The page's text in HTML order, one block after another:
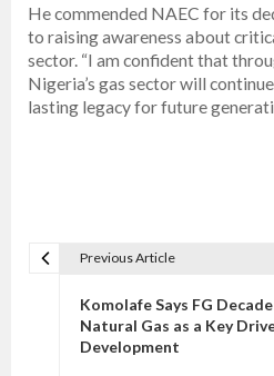
He commended NAEC for its
to raising awareness about
sector. “I am confident that
Nigeria’s gas sector will
lasting legacy for future
Previous Article
Komolafe Says FG
Natural Gas as a Key
Development